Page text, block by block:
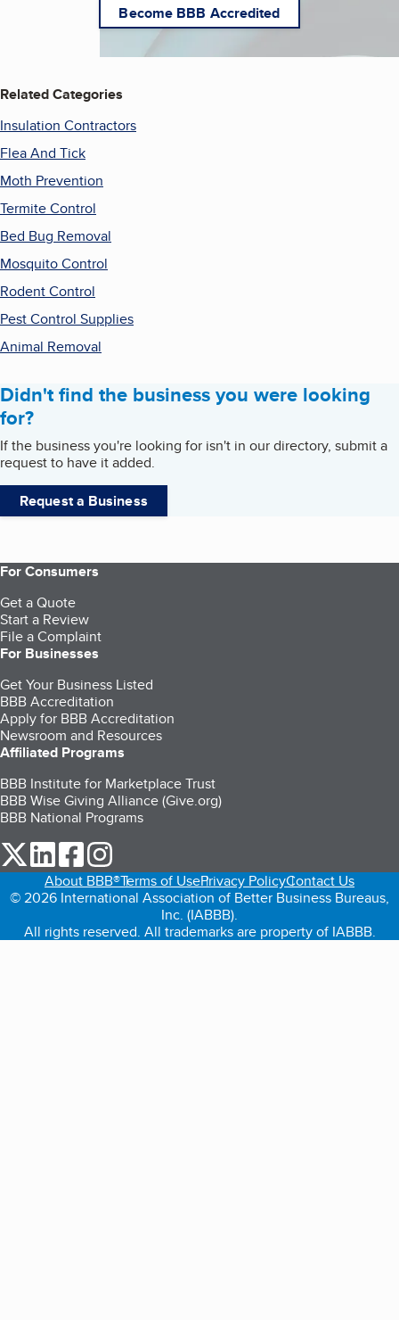
Become BBB Accredited
Related Categories
Insulation Contractors
Flea And Tick
Moth Prevention
Termite Control
Bed Bug Removal
Mosquito Control
Rodent Control
Pest Control Supplies
Animal Removal
Didn't find the business you were looking
for?
If the business you're looking for isn't in our directory, submit a
request to have it added.
Request a Business
For Consumers
Get a Quote
Start a Review
File a Complaint
For Businesses
Get Your Business Listed
BBB Accreditation
Apply for BBB Accreditation
Newsroom and Resources
Affiliated Programs
BBB Institute for Marketplace Trust
BBB Wise Giving Alliance (Give.org)
BBB National Programs
our Twitter (opens in a new tab)
our LinkedIn (opens in a new tab)
our Facebook (opens in a new tab)
About BBB®Terms of UsePrivacy PolicyContact Us
© 2026 International Association of Better Business Bureaus,
Inc. (IABBB).
All rights reserved. All trademarks are property of IABBB.